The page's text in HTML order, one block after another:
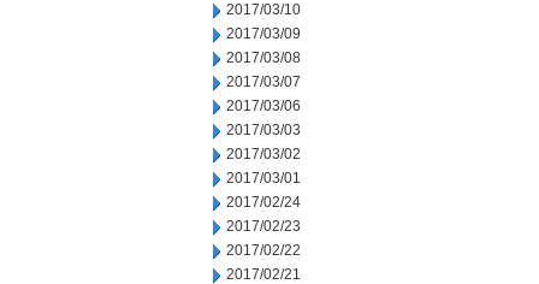
2017/03/10
2017/03/09
2017/03/08
2017/03/07
2017/03/06
2017/03/03
2017/03/02
2017/03/01
2017/02/24
2017/02/23
2017/02/22
2017/02/21